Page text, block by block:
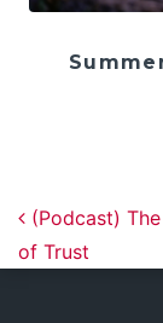
Post
(Podcast)
of Trust